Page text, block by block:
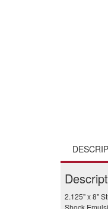
2.125" x 8"
Shock